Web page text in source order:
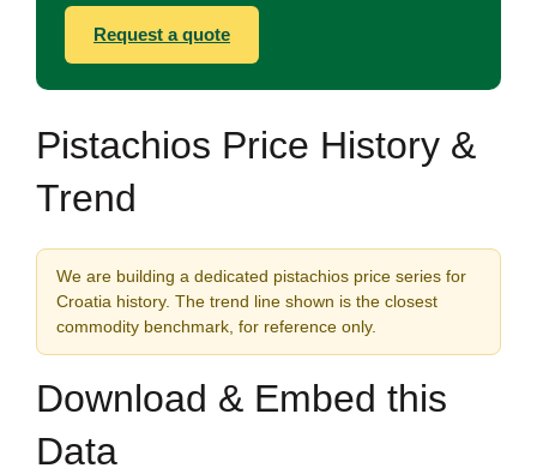
Request a quote
Pistachios Price History &
Trend
We are building a dedicated pistachios price series for
Croatia history. The trend line shown is the closest
commodity benchmark, for reference only.
Download & Embed this
Data